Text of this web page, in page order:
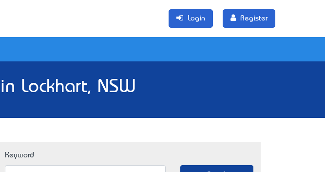
Login Register
Lockhart, NSW
Keyword